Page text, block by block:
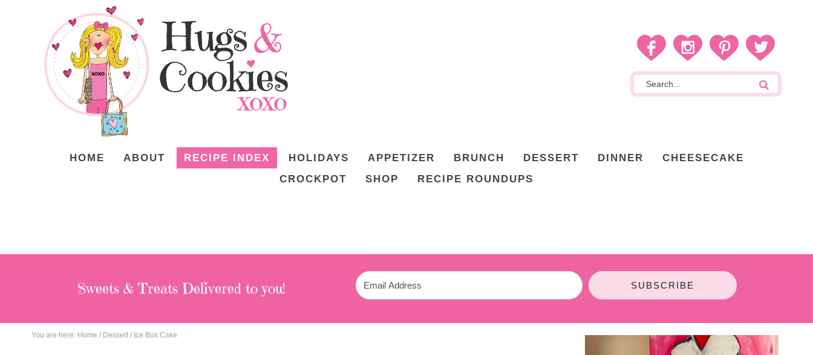
HOME ABOUT RECIPE INDEX HOLIDAYS APPETIZER BRUNCH DESSERT DINNER
CHEESECAKE
CROCKPOT
SHOP RECIPE ROUNDUPS
Sweets & Treats Delivered to you! SUBSCRIBE
You are here: Home / Dessert / Ice Box Cake